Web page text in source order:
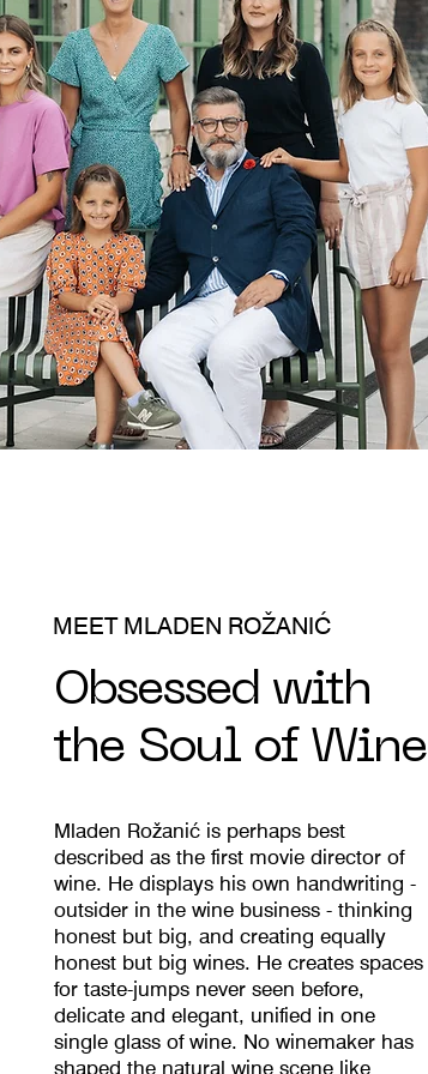
MEET MLADEN ROŽANIĆ
Obsessed with
the Soul of Wine
Mladen Rožanić is perhaps best
described as the first movie director of
wine. He displays his own handwriting -
outsider in the wine business - thinking
honest but big, and creating equally
honest but big wines. He creates spaces
for taste-jumps never seen before,
delicate and elegant, unified in one
single glass of wine. No winemaker has
shaped the natural wine scene like